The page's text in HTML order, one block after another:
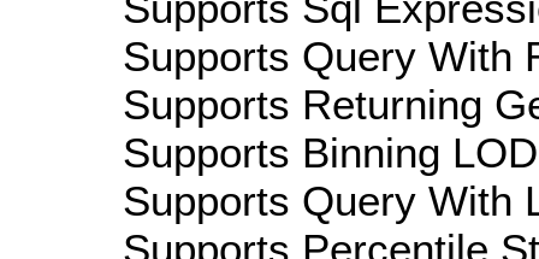
Supports Query With
Supports Returning
Supports Binning
Supports Query With
Supports Percentile